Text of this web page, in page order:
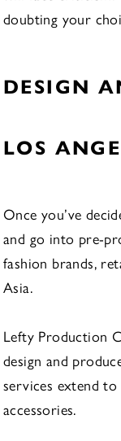
doubting your
DESIGN
LOS
Once you’ve
and go into pre-
fashion brands,
Asia.
Lefty Production
design and
services extend to
accessories.